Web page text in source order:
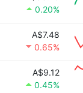
0.20%
A$7.48
0.65%
A$9.12
0.45%